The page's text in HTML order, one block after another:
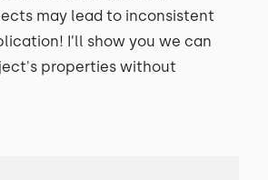
may lead to inconsistent
I’ll show you we can
properties without